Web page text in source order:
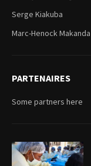
Serge Kiakuba
Marc-Henock Makanda
PARTENAIRES
Some partners here